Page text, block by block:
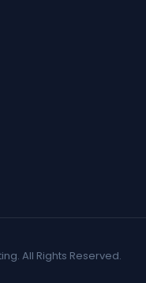
All Rights Reserved.